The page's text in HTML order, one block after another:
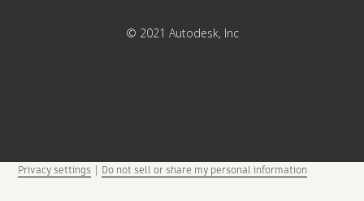
© 2021 Autodesk, Inc
Privacy settings | Do not sell or share my personal information